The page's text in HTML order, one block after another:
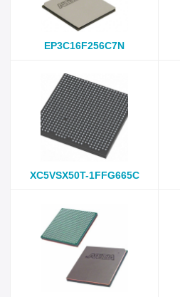
EP3C16F256C7N
XC5VSX50T-1FFG665C